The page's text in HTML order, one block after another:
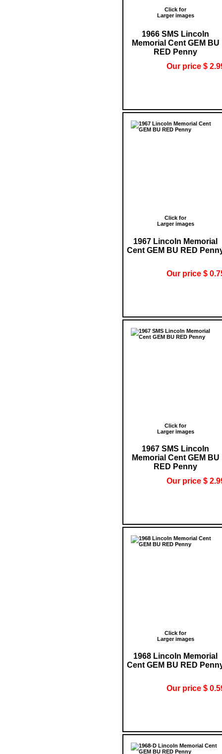
Click for
Larger images
1966 SMS Lincoln
Memorial Cent GEM BU
RED Penny
Our price $
Click for
Larger images
1967 Lincoln Memorial
Cent GEM BU RED
Our price $
Click for
Larger images
1967 SMS Lincoln
Memorial Cent GEM BU
RED Penny
Our price $
Click for
Larger images
1968 Lincoln Memorial
Cent GEM BU RED
Our price $